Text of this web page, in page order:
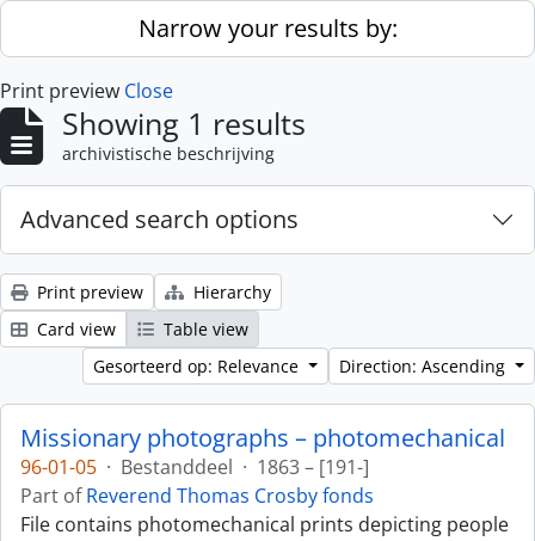
Skip to main contentNarrow your results by:
Print preview Close
Showing 1 results
archivistische beschrijving
Advanced search options
Print preview
Hierarchy
Card view
Table view
Gesorteerd op: Relevance
Direction: Ascending
Missionary photographs – photomechanical
96-01-05 · Bestanddeel · 1863 – [191-]
Part ofReverend Thomas Crosby fonds
File contains photomechanical prints depicting people